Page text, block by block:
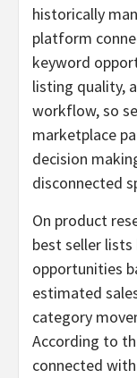
historically
platform
keyword
listing quality,
workflow, so
marketplace
decision
disconnected
On product
best seller lists
opportunities
estimated
category
According to
connected